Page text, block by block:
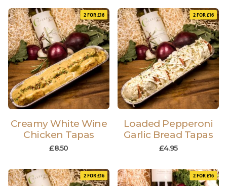
2 FOR £16
Creamy White Wine
Chicken Tapas
£8.50
2 FOR £16
Loaded Pepperoni
Garlic Bread Tapas
£4.95
2 FOR £16 2 FOR £16